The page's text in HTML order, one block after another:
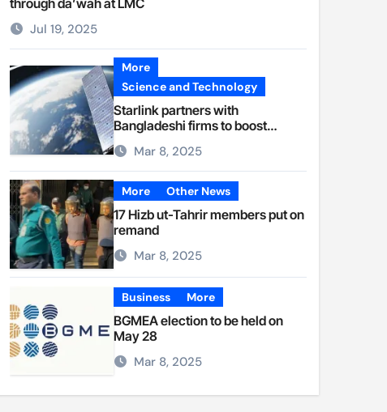
through da’wah at LMC
Jul 19, 2025
More
Science and Technology
Starlink partners with
Bangladeshi firms to boost
internet access
Mar 8, 2025
More Other News
17 Hizb ut-Tahrir members put on
remand
Mar 8, 2025
Business More
BGMEA election to be held on
May 28
Mar 8, 2025